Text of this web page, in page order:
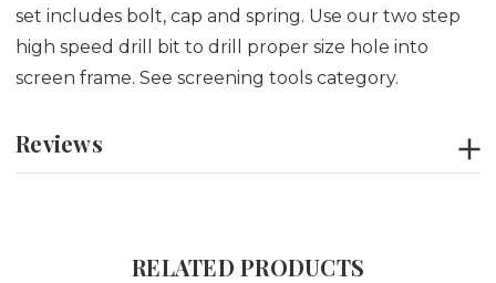
set includes bolt, cap and spring. Use our two step
high speed drill bit to drill proper size hole into
screen frame. See screening tools category.
Reviews
RELATED PRODUCTS